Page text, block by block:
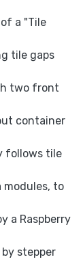
a "Tile
tile gaps
two front
container
follows tile
modules, to
a Raspberry
stepper